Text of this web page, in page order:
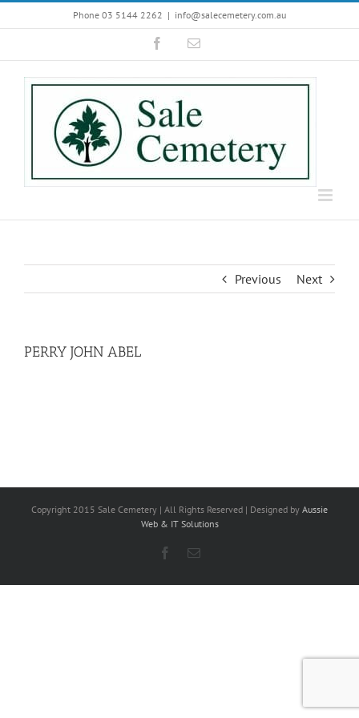
to
Phone 03 5144 2262 | info@salecemetery.com.au
FacebookEmail
Previous Next
PERRY JOHN ABEL
Copyright 2015 Sale Cemetery | All Rights Reserved | Designed by Aussie
Web & IT Solutions
Facebook
Email